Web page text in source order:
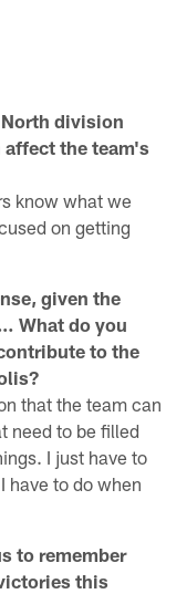
division
the team's
know what we
on getting
given the
What do you
to the
that the team can
need to be filled
I just have to
have to do when
to remember
this